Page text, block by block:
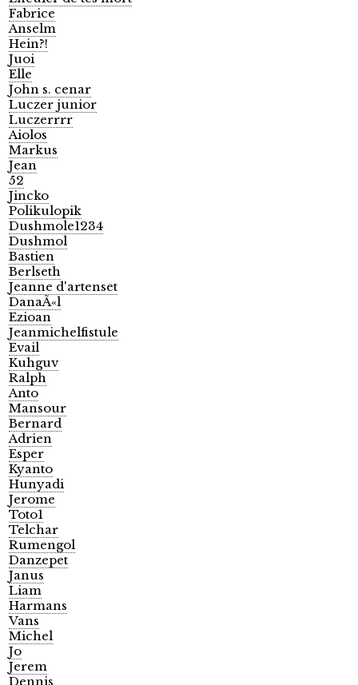
Fabrice
Anselm
Hein?!
Juoi
Elle
John s. cenar
Luczer junior
Luczerrrr
Aiolos
Markus
Jean
52
Jincko
Polikulopik
Dushmole1234
Dushmol
Bastien
Berlseth
Jeanne d'artenset
DanaÃ«l
Ezioan
Jeanmichelfistule
Evail
Kuhguv
Ralph
Anto
Mansour
Bernard
Adrien
Esper
Kyanto
Hunyadi
Jerome
Toto1
Telchar
Rumengol
Danzepet
Janus
Liam
Harmans
Vans
Michel
Jo
Jerem
Dennis